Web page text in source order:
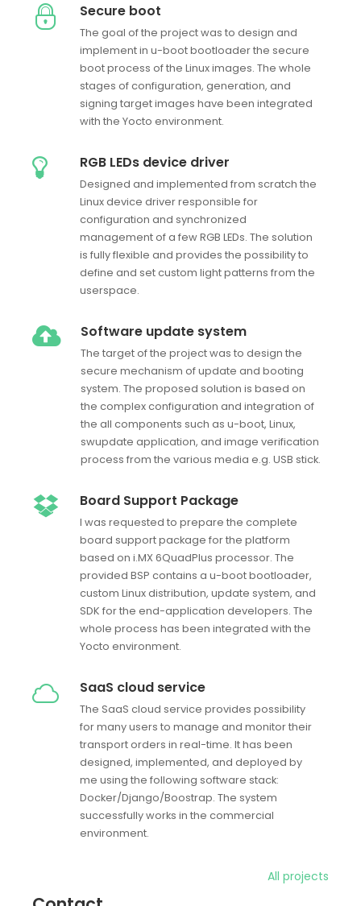
Secure boot
The goal of the project was to design and
implement in u-boot bootloader the secure
boot process of the Linux images. The whole
stages of configuration, generation, and
signing target images have been integrated
with the Yocto environment.
RGB LEDs device driver
Designed and implemented from scratch the
Linux device driver responsible for
configuration and synchronized
management of a few RGB LEDs. The solution
is fully flexible and provides the possibility to
define and set custom light patterns from the
userspace.
Software update system
The target of the project was to design the
secure mechanism of update and booting
system. The proposed solution is based on
the complex configuration and integration of
the all components such as u-boot, Linux,
swupdate application, and image verification
process from the various media e.g. USB stick.
Board Support Package
I was requested to prepare the complete
board support package for the platform
based on i.MX 6QuadPlus processor. The
provided BSP contains a u-boot bootloader,
custom Linux distribution, update system, and
SDK for the end-application developers. The
whole process has been integrated with the
Yocto environment.
SaaS cloud service
The SaaS cloud service provides possibility
for many users to manage and monitor their
transport orders in real-time. It has been
designed, implemented, and deployed by
me using the following software stack:
Docker/Django/Boostrap. The system
successfully works in the commercial
environment.
All projects